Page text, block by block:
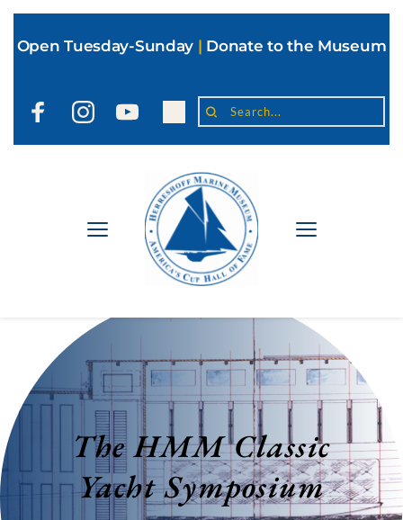
Open Tuesday-Sunday | Donate to the Museum
Search...
The HMM Classic
Yacht Symposium